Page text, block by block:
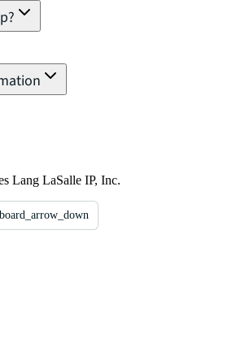
Lang LaSalle IP, Inc.